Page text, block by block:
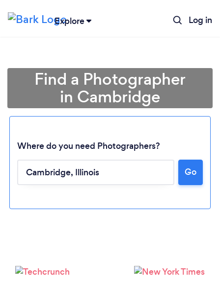
Explore Log in
Loading...
Find a Photographer
in Cambridge
Where do you need Photographers?
Go